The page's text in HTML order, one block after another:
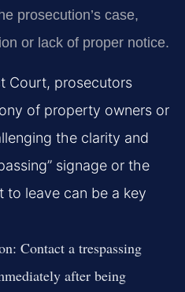
prosecution’s case,
or lack of proper notice.
Court, prosecutors
of property owners or
the clarity and
signage or the
to leave can be a key
Contact a trespassing
after being